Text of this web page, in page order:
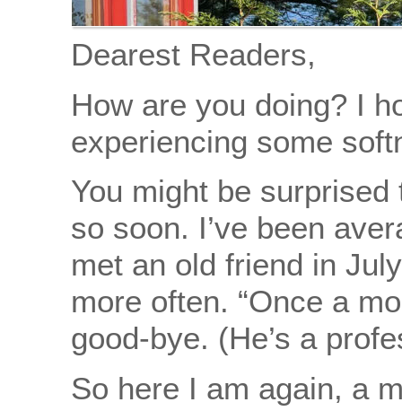
Dearest Readers,
How are you doing? I
experiencing some
You might be
so soon. I’ve been
met an old friend in
more often. “Once a
good-bye. (He’s a
So here I am again, a